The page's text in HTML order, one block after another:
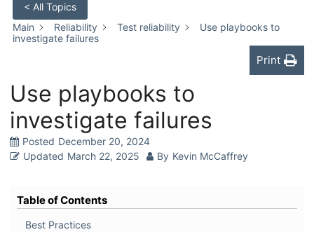
< All Topics
Main
Reliability Test reliability
Use playbooks to
investigate failures
Print
Use playbooks to
investigate failures
Posted December 20, 2024
Updated March 22, 2025 By Kevin McCaffrey
Table of Contents
Best Practices